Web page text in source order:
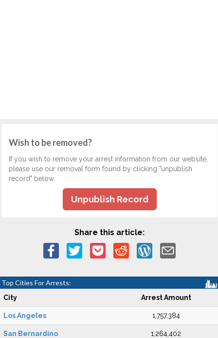
Wish to be removed?
If you wish to remove your arrest information from our website,
please use our removal form found by clicking "unpublish
record" below.
Unpublish Record
Share this article:
Top Cities For Arrests:
City Arrest Amount
Los Angeles 1,757,384
San Bernardino 1,264,402